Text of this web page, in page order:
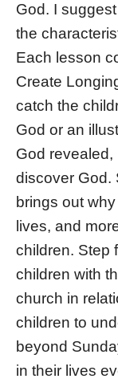
God. I
the
Each lesson
Create
catch the
God or an
God revealed,
discover God.
brings out
lives, and
children. Step
children with
church in
children to
beyond
in their lives